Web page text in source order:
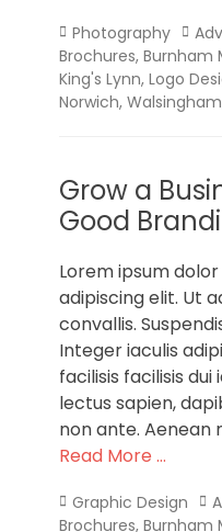
Categories
Photography Tags
Brochures, Burnham
King's Lynn, Logo
Norwich, Walsingham
Grow a
Good
Lorem ipsum
adipiscing elit. Ut
convallis.
Integer iaculis
facilisis facilisis dui
lectus sapien,
non ante. Aenean
Read More …
Categories
Graphic Design
Brochures, Burnham